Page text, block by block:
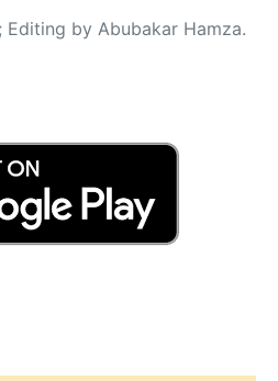
Editing by Abubakar Hamza.